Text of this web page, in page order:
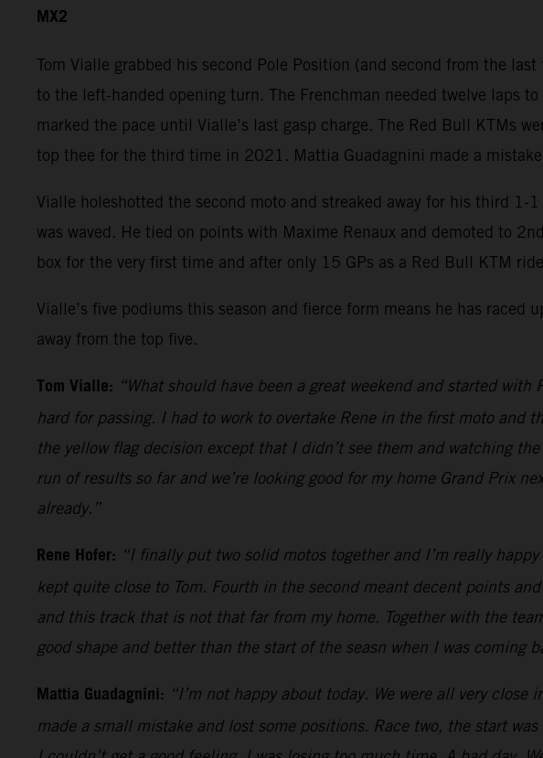
MX2
Tom Vialle grabbed his second Pole Position (and second from the
to the left-handed opening turn. The Frenchman needed twelve laps
marked the pace until Vialle’s last gasp charge. The Red Bull KTMs
top thee for the third time in 2021. Mattia Guadagnini made a
Vialle holeshotted the second moto and streaked away for his third
was waved. He tied on points with Maxime Renaux and demoted to
box for the very first time and after only 15 GPs as a Red Bull KTM
Vialle’s five podiums this season and fierce form means he has
away from the top five.
Tom Vialle: “What should have been a great weekend and started
hard for passing. I had to work to overtake Rene in the first moto and
the yellow flag decision except that I didn’t see them and watching
run of results so far and we’re looking good for my home Grand Prix
already.”
Rene Hofer: “I finally put two solid motos together and I’m really
kept quite close to Tom. Fourth in the second meant decent points
and this track that is not that far from my home. Together with the
good shape and better than the start of the seasn when I was
Mattia Guadagnini: “I’m not happy about today. We were all very
made a small mistake and lost some positions. Race two, the start